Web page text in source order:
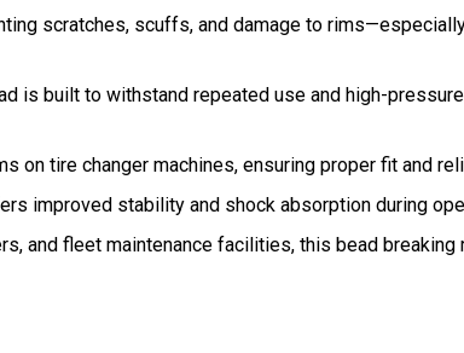
scratches, scuffs, and damage to
is built to withstand repeated use and high-
on tire changer machines, ensuring proper fit and
improved stability and shock absorption during
and fleet maintenance facilities, this bead